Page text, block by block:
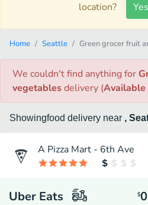
location?
Yes
Home Seattle Green grocer fruit
We couldn't find anythingfor
vegetablesdelivery (Available
Showingfood delivery near ,
A Pizza Mart - 6th Ave
Uber Eats $